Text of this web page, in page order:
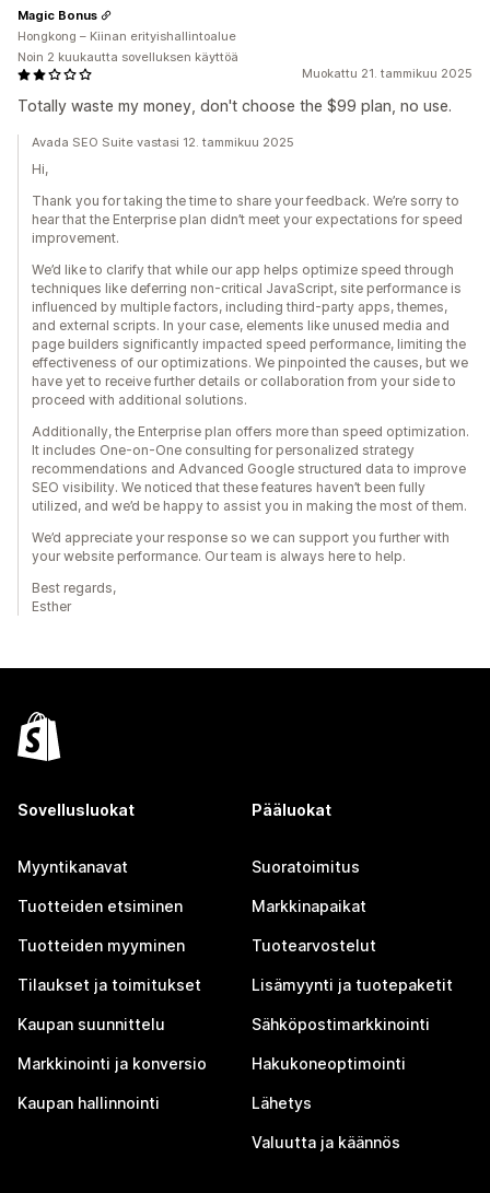
Muokattu 21. tammikuu 2025
Totally waste my money, don't choose the $99 plan, no use.
Magic Bonus
Hongkong – Kiinan erityishallintoalue
Noin 2 kuukautta sovelluksen käyttöä
Avada SEO Suite vastasi 12. tammikuu 2025
Hi,
Thank you for taking the time to share your feedback. We’re sorry to
hear that the Enterprise plan didn’t meet your expectations for speed
improvement.
We’d like to clarify that while our app helps optimize speed through
techniques like deferring non-critical JavaScript, site performance is
influenced by multiple factors, including third-party apps, themes,
and external scripts. In your case, elements like unused media and
page builders significantly impacted speed performance, limiting the
effectiveness of our optimizations. We pinpointed the causes, but we
have yet to receive further details or collaboration from your side to
proceed with additional solutions.
Additionally, the Enterprise plan offers more than speed optimization.
It includes One-on-One consulting for personalized strategy
recommendations and Advanced Google structured data to improve
SEO visibility. We noticed that these features haven’t been fully
utilized, and we’d be happy to assist you in making the most of them.
We’d appreciate your response so we can support you further with
your website performance. Our team is always here to help.
Best regards,
Esther
Sovellusluokat
Myyntikanavat
Tuotteiden etsiminen
Tuotteiden myyminen
Tilaukset ja toimitukset
Kaupan suunnittelu
Markkinointi ja konversio
Kaupan hallinnointi
Pääluokat
Suoratoimitus
Markkinapaikat
Tuotearvostelut
Lisämyynti ja tuotepaketit
Sähköpostimarkkinointi
Hakukoneoptimointi
Lähetys
Valuutta ja käännös